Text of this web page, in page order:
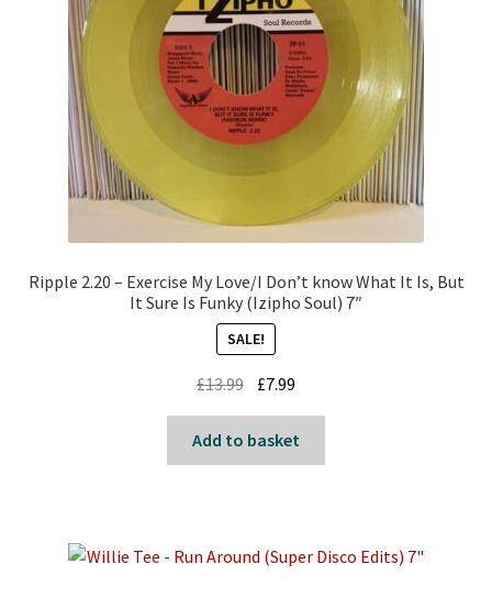
Ripple 2.20 – Exercise My Love/I Don’t know What It Is, But
It Sure Is Funky (Izipho Soul) 7″
SALE!
£13.99 Original
price
was:
£13.99.
£7.99
price
is:
£7.99.
Add to basket